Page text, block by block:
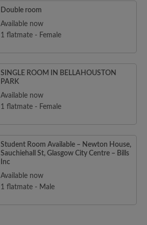
Double room
Available now
1 flatmate - Female
SINGLE ROOM IN BELLAHOUSTON
PARK
Available now
1 flatmate - Female
Student Room Available – Newton House,
Sauchiehall St, Glasgow City Centre – Bills
Inc
Available now
1 flatmate - Male